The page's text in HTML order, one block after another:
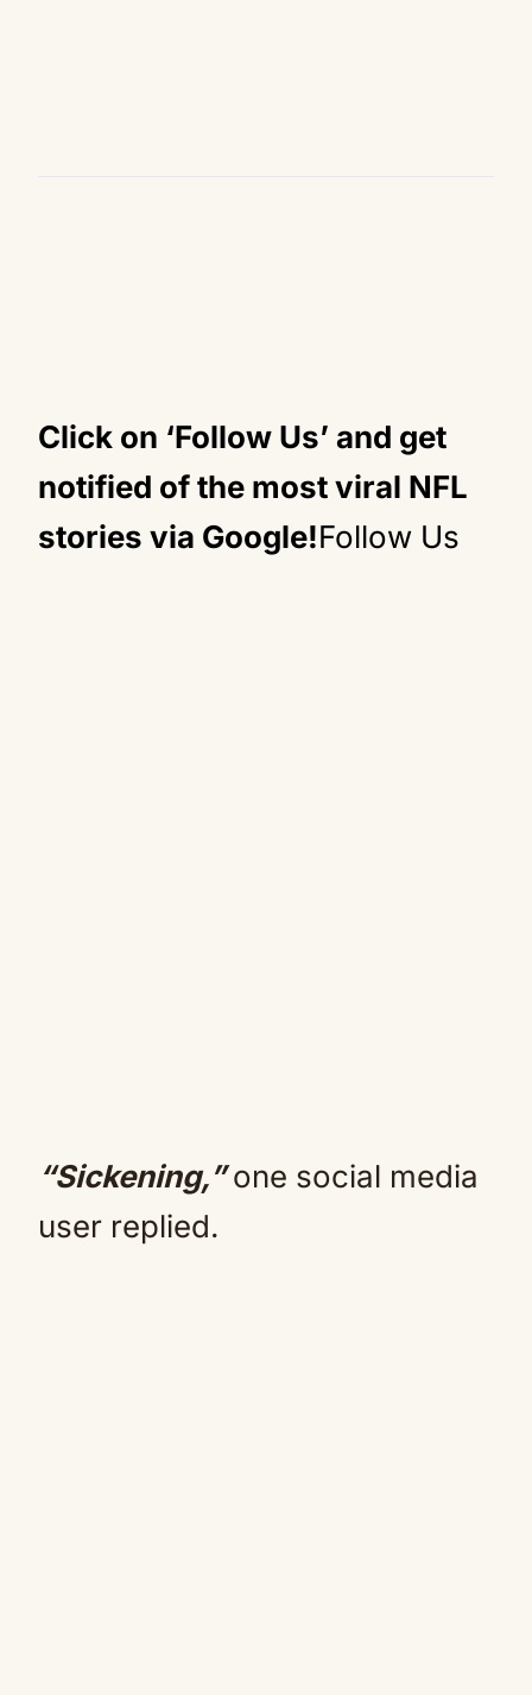
Click on ‘Follow Us’ and get
notified of the most viral NFL
stories via Google!Follow Us
“Sickening,”one social media
user replied.